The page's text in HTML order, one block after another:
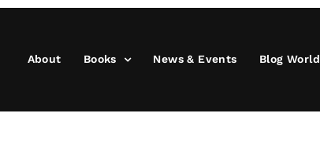
About Books News & Events Blog World